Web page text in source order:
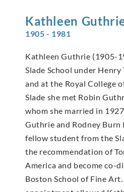
Kathleen
1905 - 1981
Kathleen Guthrie (1905-
Slade School under
and at the Royal College
Slade she met Robin
whom she married in
Guthrie and Rodney Burn
fellow student from the
the recommendation of
America and become co-
Boston School of Fine